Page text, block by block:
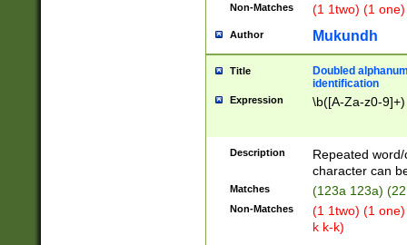
Non-Matches (1 1two) (1
Author Mukundh
Title
Doubled
identification
Expression \b([A-Za-z0-
Description
Repeated
character can
Matches (123a 123a)
Non-Matches
(1 1two) (1
k k-k)